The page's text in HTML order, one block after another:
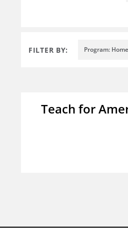
FILTER BY: Program:
Teach for